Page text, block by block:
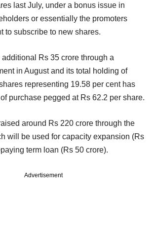
last July, under a bonus issue in
or essentially the promoters
to subscribe to new shares.
Rs 35 crore through a
in August and its total holding of
representing 19.58 per cent has
purchase pegged at Rs 62.2 per share.
around Rs 220 crore through the
will be used for capacity expansion (Rs
term loan (Rs 50 crore).
Advertisement